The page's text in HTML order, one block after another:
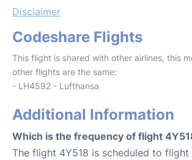
Disclaimer
Codeshare Flights
This flight is shared with other airlines, this
other flights are the same:
- LH4592 - Lufthansa
Additional Information
Which is the frequency of flight
The flight 4Y518 is scheduled to flight